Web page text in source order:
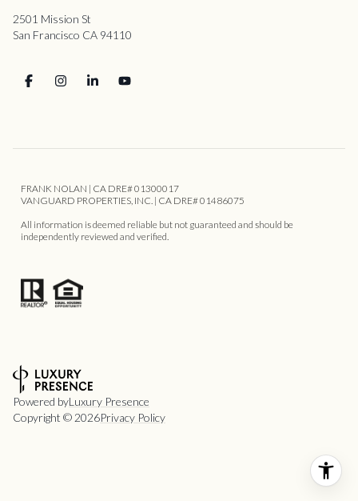
2501 Mission St
San Francisco CA 94110
FRANK NOLAN | CA DRE# 01300017
VANGUARD PROPERTIES, INC. | CA DRE# 01486075
All information is deemed reliable but not guaranteed and should be
independently reviewed and verified.
Powered byLuxury Presence
Copyright © 2026Privacy Policy